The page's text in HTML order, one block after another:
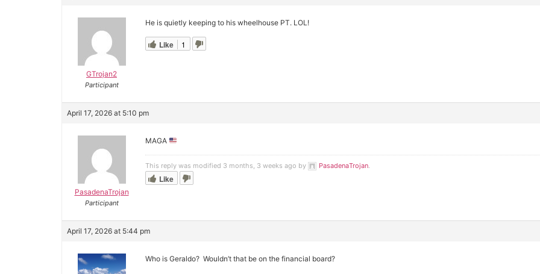
GTrojan2
Participant
He is quietly keeping to his wheelhouse PT. LOL!
Like 1
April 17, 2026 at 5:10 pm
PasadenaTrojan
Participant
MAGA
This reply was modified 3 months, 3 weeks ago by PasadenaTrojan.
Like
April 17, 2026 at 5:44 pm
Who is Geraldo? Wouldn’t that be on the financial board?